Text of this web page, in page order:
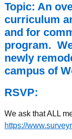
Topic: An
curriculum
and for
program.
newly
campus of
RSVP:
We ask that ALL
https://